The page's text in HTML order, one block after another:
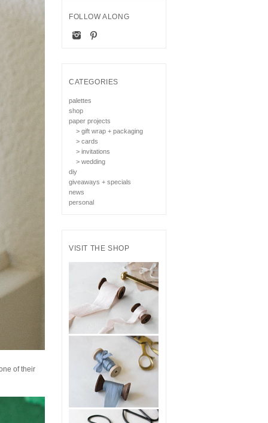
of their
FOLLOW ALONG
CATEGORIES
palettes
shop
paper projects
> gift wrap + packaging
> cards
> invitations
> wedding
diy
giveaways + specials
news
personal
VISIT THE SHOP